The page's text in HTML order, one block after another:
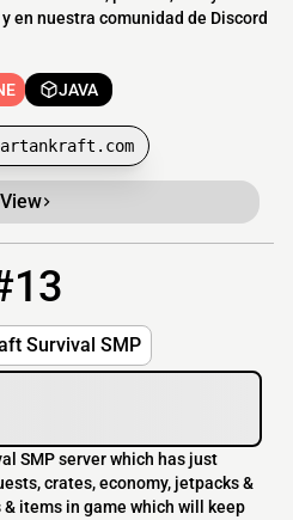
en nuestra comunidad de Discord
JAVA
View
Survival SMP
SMP server which has just
crates, economy, jetpacks &
items in game which will keep